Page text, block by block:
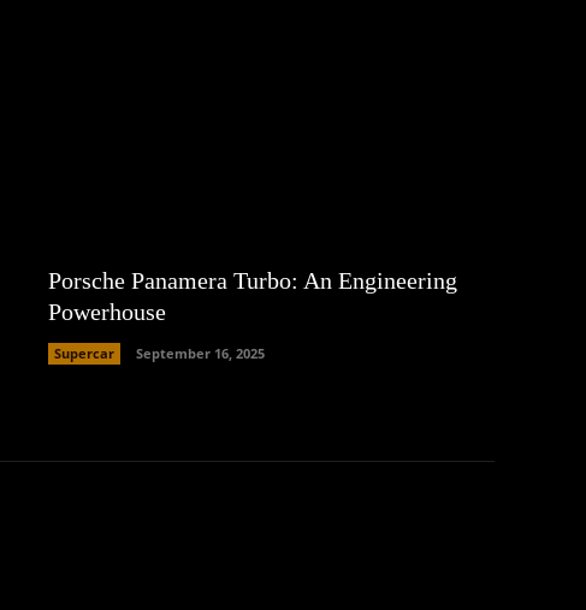
Porsche Panamera Turbo: An Engineering
Powerhouse
Supercar September 16, 2025